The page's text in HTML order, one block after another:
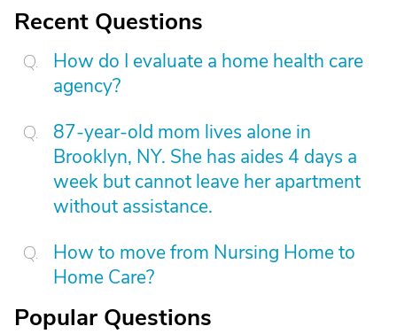
Recent Questions
How do I evaluate a home health care
agency?
87-year-old mom lives alone in
Brooklyn, NY. She has aides 4 days a
week but cannot leave her apartment
without assistance.
How to move from Nursing Home to
Home Care?
Popular Questions